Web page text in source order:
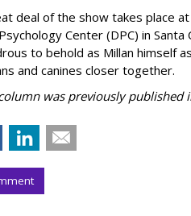
deal of the show takes place
Center (DPC) in Santa
to behold as Millan himself
and canines closer together.
was previously published